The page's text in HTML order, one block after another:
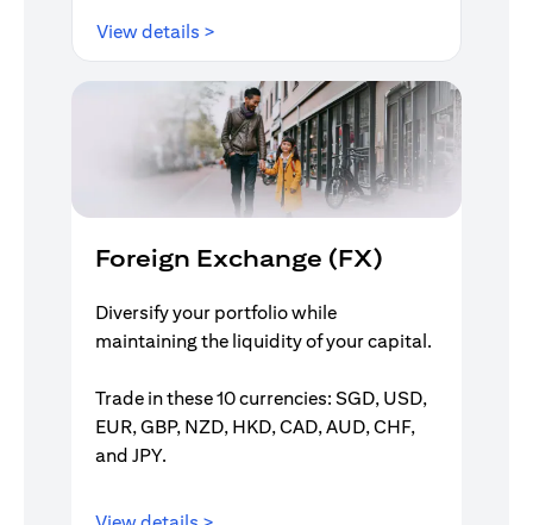
View details >
Foreign Exchange (FX)
Diversify your portfolio while
maintaining the liquidity of your capital.
Trade in these 10 currencies: SGD, USD,
EUR, GBP, NZD, HKD, CAD, AUD, CHF,
and JPY.